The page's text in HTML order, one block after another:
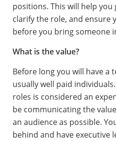
positions. This will help you
clarify the role, and ensure
before you bring someone
What is the value?
Before long you will have a
usually well paid
roles is considered an
be communicating the
an audience as possible.
behind and have executive